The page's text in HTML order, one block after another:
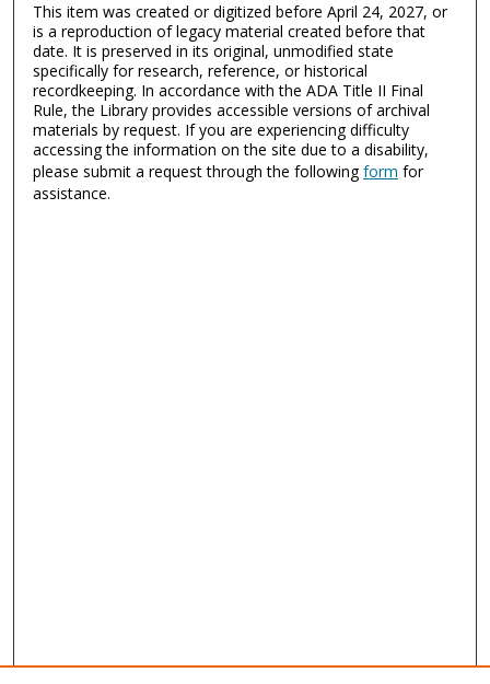
This item was created or digitized before April 24, 2027, or
is a reproduction of legacy material created before that
date. It is preserved in its original, unmodified state
specifically for research, reference, or historical
recordkeeping. In accordance with the ADA Title II Final
Rule, the Library provides accessible versions of archival
materials by request. If you are experiencing difficulty
accessing the information on the site due to a disability,
please submit a request through the followingform for
assistance.